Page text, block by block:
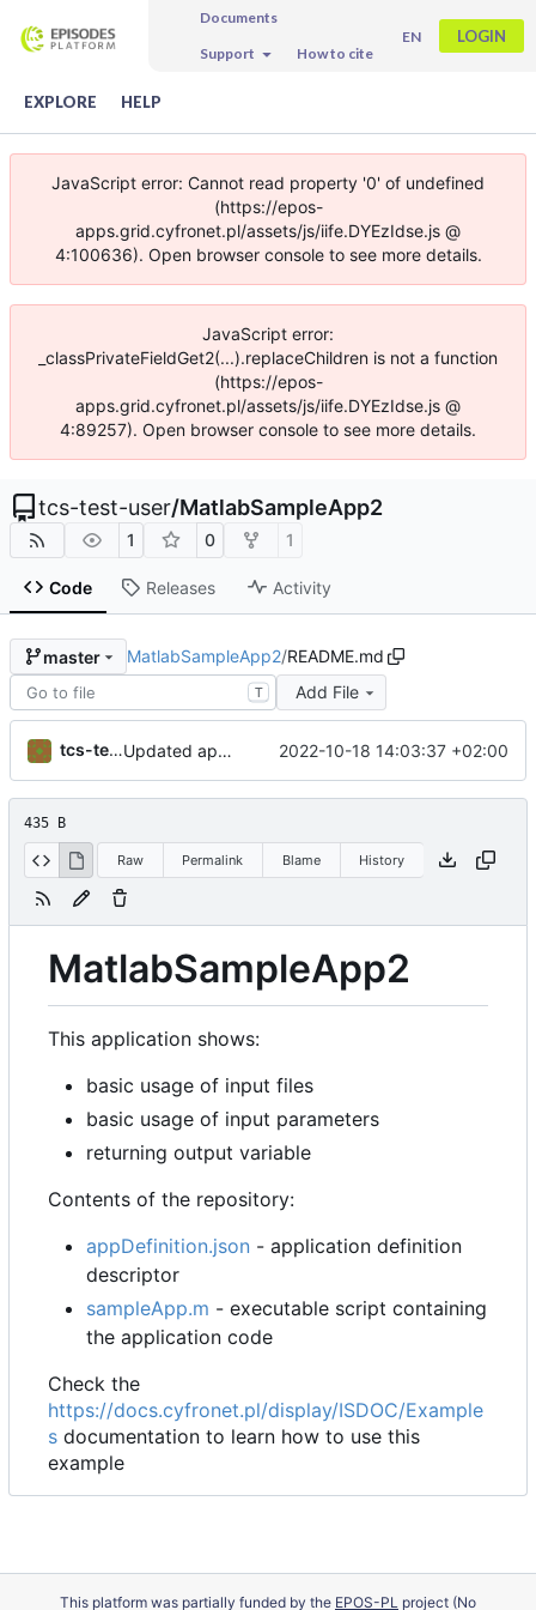
Documents
Support
How to cite
EN LOGIN
EXPLORE HELP
JavaScript error: Cannot read property '0' of undefined
(https://epos-
apps.grid.cyfronet.pl/assets/js/iife.DYEzIdse.js @
4:100636). Open browser console to see more details.
JavaScript error:
_classPrivateFieldGet2(...).replaceChildren is not a function
(https://epos-
apps.grid.cyfronet.pl/assets/js/iife.DYEzIdse.js @
4:89257). Open browser console to see more details.
tcs-test-user/MatlabSampleApp2
1 0 1
Code Releases Activity
master MatlabSampleApp2/README.md
T Add File
tcs-test-user Updated application name 2022-10-18 14:03:37 +02:00
435 B
Raw Permalink Blame History
MatlabSampleApp2
This application shows:
basic usage of input files
basic usage of input parameters
returning output variable
Contents of the repository:
appDefinition.json - application definition
descriptor
sampleApp.m - executable script containing
the application code
Check the
https://docs.cyfronet.pl/display/ISDOC/Example
s documentation to learn how to use this
example
This platform was partially funded by the EPOS-PL project (No